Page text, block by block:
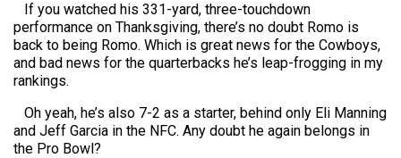
If you watched his 331-yard, three-touchdown
performance on Thanksgiving, there’s no doubt Romo is
back to being Romo. Which is great news for the Cowboys,
and bad news for the quarterbacks he’s leap-frogging in my
rankings.
Oh yeah, he’s also 7-2 as a starter, behind only Eli Manning
and Jeff Garcia in the NFC. Any doubt he again belongs in
the Pro Bowl?